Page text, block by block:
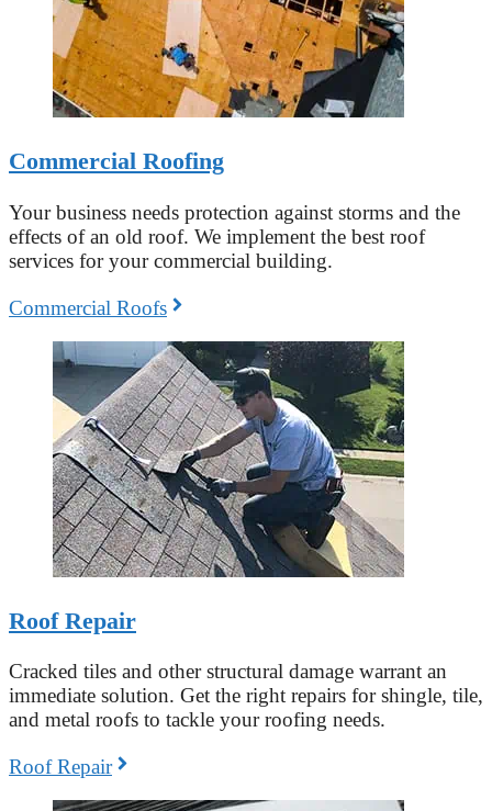
Commercial Roofing
Your business needs protection against storms and the
effects of an old roof. We implement the best roof
services for your commercial building.
Commercial Roofs
Roof Repair
Cracked tiles and other structural damage warrant an
immediate solution. Get the right repairs for shingle, tile,
and metal roofs to tackle your roofing needs.
Roof Repair